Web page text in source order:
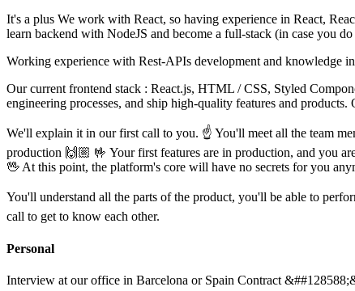
It's a plus We work with React, so having experience in React,
learn backend with NodeJS and become a full-stack (in case you
Working experience with Rest-APIs development and knowledge
Our current frontend stack : React.js, HTML / CSS, Styled
engineering processes, and ship high-quality features and
We'll explain it in our first call to you. ☝️ You'll meet all the team
production 🙌🏼 🤟 Your first features are in production, and you
🖖 At this point, the platform's core will have no secrets for you
You'll understand all the parts of the product, you'll be able to
call to get to know each other.
Personal
Interview at our office in Barcelona or Spain Contract